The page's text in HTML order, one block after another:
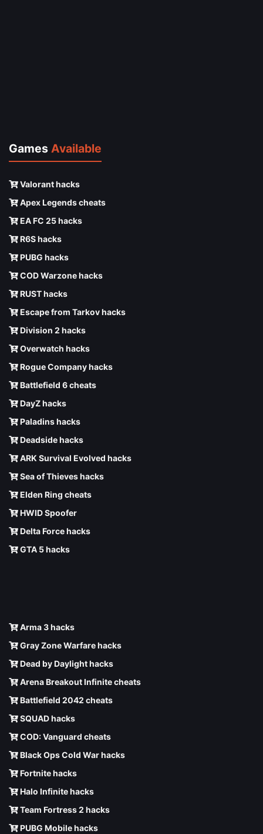
Games Available
Valorant hacks
Apex Legends cheats
EA FC 25 hacks
R6S hacks
PUBG hacks
COD Warzone hacks
RUST hacks
Escape from Tarkov hacks
Division 2 hacks
Overwatch hacks
Rogue Company hacks
Battlefield 6 cheats
DayZ hacks
Paladins hacks
Deadside hacks
ARK Survival Evolved hacks
Sea of Thieves hacks
Elden Ring cheats
HWID Spoofer
Delta Force hacks
GTA 5 hacks
Arma 3 hacks
Gray Zone Warfare hacks
Dead by Daylight hacks
Arena Breakout Infinite cheats
Battlefield 2042 cheats
SQUAD hacks
COD: Vanguard cheats
Black Ops Cold War hacks
Fortnite hacks
Halo Infinite hacks
Team Fortress 2 hacks
PUBG Mobile hacks